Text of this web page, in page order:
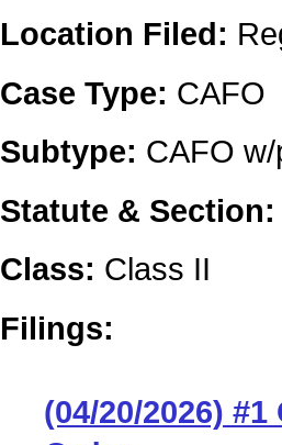
Location Filed:
Case Type: CAFO
Subtype: CAFO
Statute &
Class: Class II
Filings:
(04/20/2026)